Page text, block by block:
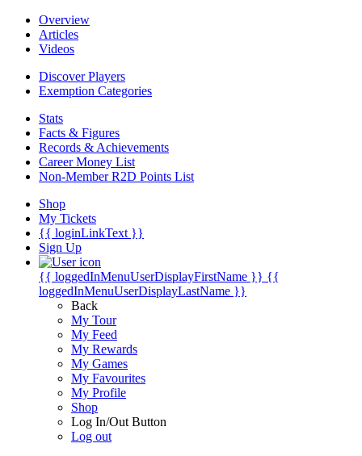
Overview
Articles
Videos
Discover Players
Exemption Categories
Stats
Facts & Figures
Records & Achievements
Career Money List
Non-Member R2D Points List
Shop
My Tickets
{{ loginLinkText }}
Sign Up
{{ loggedInMenuUserDisplayFirstName }} {{
loggedInMenuUserDisplayLastName }}
Back
My Tour
My Feed
My Rewards
My Games
My Favourites
My Profile
Shop
Log In/Out Button
Log out